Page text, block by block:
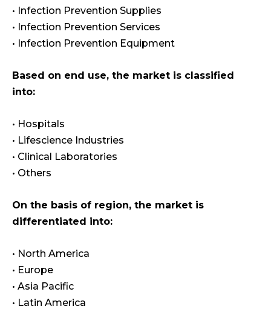
• Infection Prevention Supplies
• Infection Prevention Services
• Infection Prevention Equipment
Based on end use, the market is classified
into:
• Hospitals
• Lifescience Industries
• Clinical Laboratories
• Others
On the basis of region, the market is
differentiated into:
• North America
• Europe
• Asia Pacific
• Latin America